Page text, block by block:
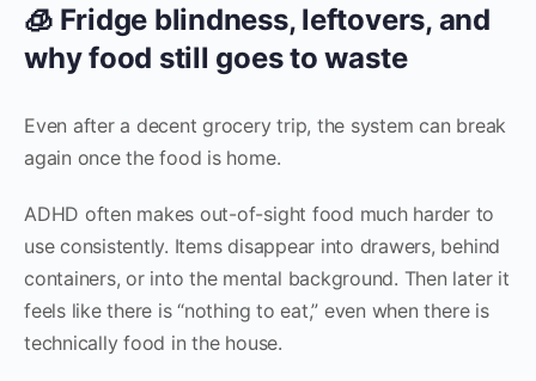
🧊 Fridge blindness, leftovers, and
why food still goes to waste
Even after a decent grocery trip, the system can break
again once the food is home.
ADHD often makes out-of-sight food much harder to
use consistently. Items disappear into drawers, behind
containers, or into the mental background. Then later it
feels like there is “nothing to eat,” even when there is
technically food in the house.